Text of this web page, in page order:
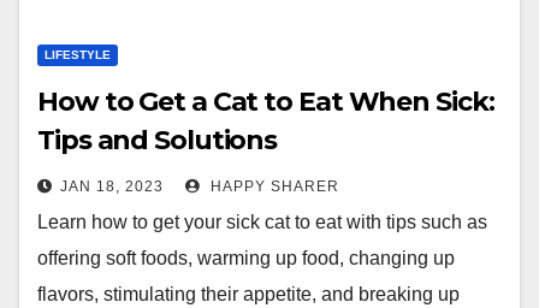
LIFESTYLE
How to Get a Cat to Eat When Sick:
Tips and Solutions
JAN 18, 2023 HAPPY SHARER
Learn how to get your sick cat to eat with tips such as
offering soft foods, warming up food, changing up
flavors, stimulating their appetite, and breaking up